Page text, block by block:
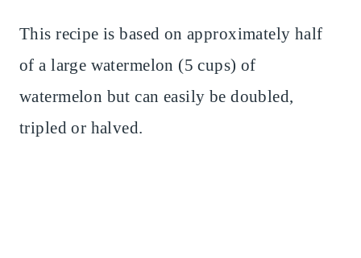
This recipe is based on approximately half
of a large watermelon (5 cups) of
watermelon but can easily be doubled,
tripled or halved.